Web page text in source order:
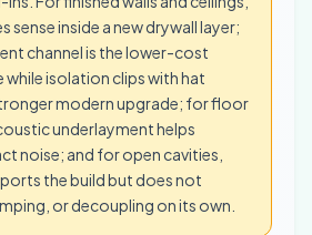
sense inside a new drywall layer;
channel is the lower-cost
isolation clips with hat
modern upgrade; for floor
underlayment helps
noise; and for open cavities,
the build but does not
or decoupling on its own.